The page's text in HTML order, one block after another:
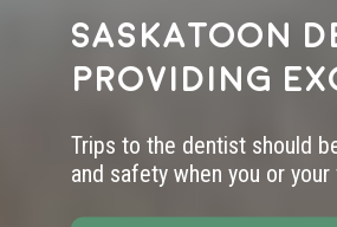
Saskatoon
providing
Trips to the dentist should
and safety when you or